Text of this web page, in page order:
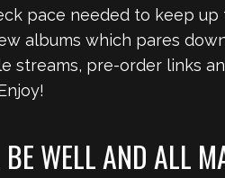
pace needed to keep up
albums which pares
streams, pre-order links
WELL AND ALL